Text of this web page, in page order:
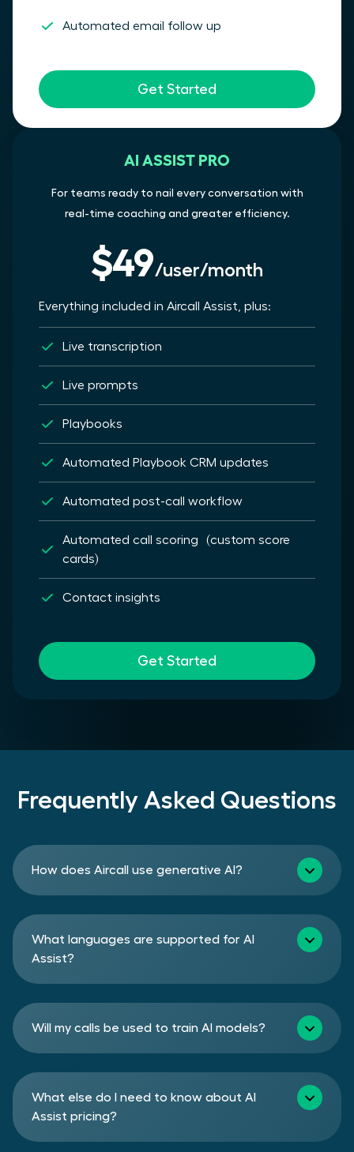
Automated email follow up
Get Started
AI ASSIST PRO
For teams ready to nail every conversation with
real-time coaching and greater efficiency.
$49/user/month
Everything included in Aircall Assist, plus:
Live transcription
Live prompts
Playbooks
Automated Playbook CRM updates
Automated post-call workflow
Automated call scoring (custom score
cards)
Contact insights
Get Started
Frequently Asked Questions
How does Aircall use generative AI?
What languages are supported for AI
Assist?
Will my calls be used to train AI models?
What else do I need to know about AI
Assist pricing?